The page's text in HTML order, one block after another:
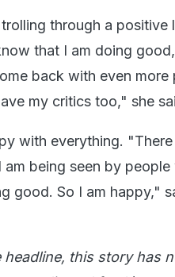
through a
that I am doing
back with even
my critics too," she
with everything.
am being seen by
good. So I am happy,"
headline, this story has